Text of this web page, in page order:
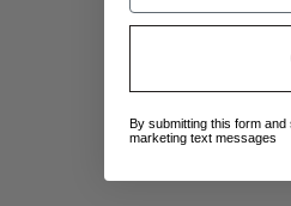
By submitting this form
marketing text messages